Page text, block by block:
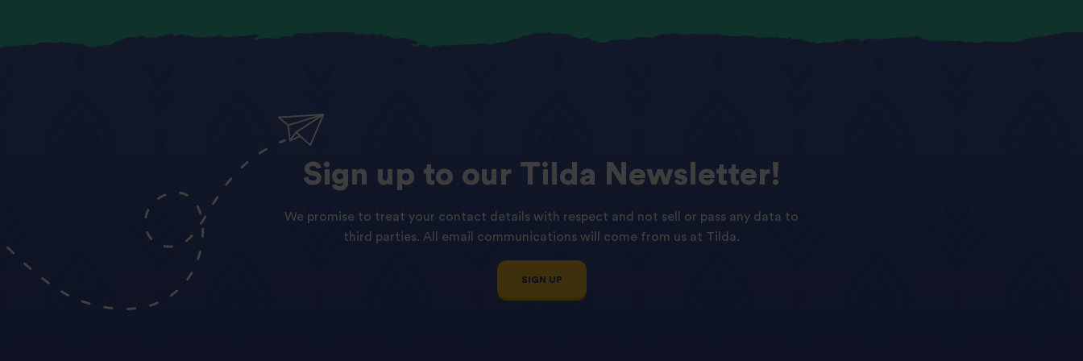
Sign up to our Tilda Newsletter!
We promise to treat your contact details with respect and not sell or pass any data to
third parties. All email communications will come from us at Tilda.
SIGN UP